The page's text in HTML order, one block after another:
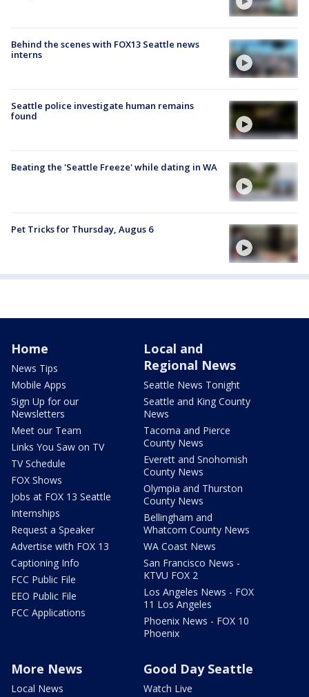
Behind the scenes with FOX13 Seattle news
interns
Seattle police investigate human remains
found
Beating the 'Seattle Freeze' while dating in WA
Pet Tricks for Thursday, Augus 6
Home
News Tips
Mobile Apps
Sign Up for our
Newsletters
Meet our Team
Links You Saw on TV
TV Schedule
FOX Shows
Jobs at FOX 13 Seattle
Internships
Request a Speaker
Advertise with FOX 13
Captioning Info
FCC Public File
EEO Public File
FCC Applications
Local and
Regional News
Seattle News Tonight
Seattle and King County
News
Tacoma and Pierce
County News
Everett and Snohomish
County News
Olympia and Thurston
County News
Bellingham and
Whatcom County News
WA Coast News
San Francisco News -
KTVU FOX 2
Los Angeles News - FOX
11 Los Angeles
Phoenix News - FOX 10
Phoenix
More News
Local News
Good Day Seattle
Watch Live